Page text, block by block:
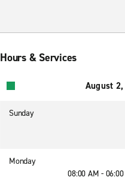
Hours & Services
August
Sunday
Monday
08:00 AM -